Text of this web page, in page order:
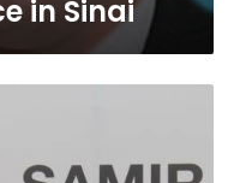
in Sinai